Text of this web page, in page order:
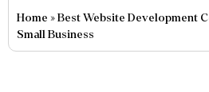
Home » Best Website Development
Small Business